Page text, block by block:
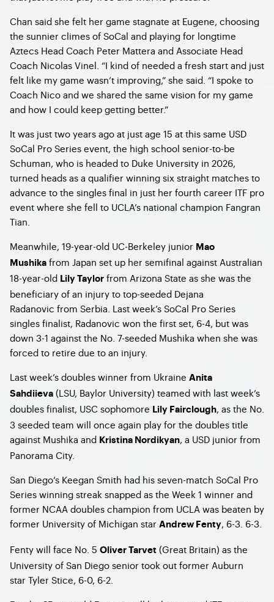
Chan said she felt her game stagnate at Eugene, choosing
the sunnier climes of SoCal and playing for longtime
Aztecs Head Coach Peter Mattera and Associate Head
Coach Nicolas Vinel. “I kind of needed a fresh start and just
felt like my game wasn’t improving,” she said. “I spoke to
Coach Nico and we shared the same vision for my game
and how I could keep getting better.”
It was just two years ago at just age 15 at this same USD
SoCal Pro Series event, the high school senior-to-be
Schuman, who is headed to Duke University in 2026,
turned heads as a qualifier winning six straight matches to
advance to the singles final in just her fourth career ITF pro
event where she fell to UCLA’s national champion Fangran
Tian.
Meanwhile, 19-year-old UC-Berkeley junior Mao
Mushika from Japan set up her semifinal against Australian
18-year-old Lily Taylor from Arizona State as she was the
beneficiary of an injury to top-seeded Dejana
Radanovic from Serbia. Last week’s SoCal Pro Series
singles finalist, Radanovic won the first set, 6-4, but was
down 3-1 against the No. 7-seeded Mushika when she was
forced to retire due to an injury.
Last week’s doubles winner from Ukraine Anita
Sahdiieva (LSU, Baylor University) teamed with last week’s
doubles finalist, USC sophomore Lily Fairclough, as the No.
3 seeded team will once again play for the doubles title
against Mushika and Kristina Nordikyan, a USD junior from
Panorama City.
San Diego’s Keegan Smith had his seven-match SoCal Pro
Series winning streak snapped as the Week 1 winner and
former NCAA doubles champion from UCLA was beaten by
former University of Michigan star Andrew Fenty, 6-3. 6-3.
Fenty will face No. 5 Oliver Tarvet (Great Britain) as the
University of San Diego senior took out former Auburn
star Tyler Stice, 6-0, 6-2.